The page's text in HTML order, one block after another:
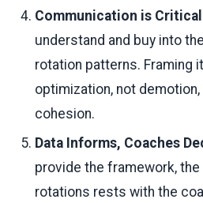
Communication is
understand and buy into
rotation patterns. Framing
optimization, not
cohesion.
Data Informs, Coaches
provide the framework,
rotations rests with the